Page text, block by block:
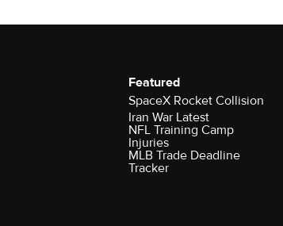
Featured
SpaceX Rocket Collision
Iran War Latest
NFL Training Camp
Injuries
MLB Trade Deadline
Tracker